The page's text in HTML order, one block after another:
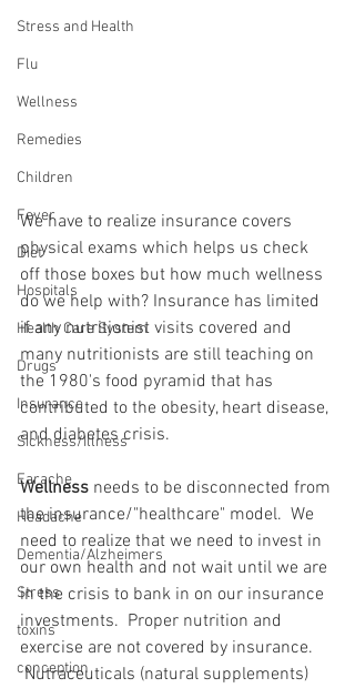
Stress and Health
Flu
Wellness
Remedies
Children
Fever
Diet
Hospitals
Health Care System
Drugs
Insurance
Sickness/Illness
Earache
Headache
Dementia/Alzheimers
Stress
toxins
conception
We have to realize insurance covers
physical exams which helps us check
off those boxes but how much wellness
do we help with? Insurance has limited
if any nutritionist visits covered and
many nutritionists are still teaching on
the 1980's food pyramid that has
contributed to the obesity, heart disease,
and diabetes crisis.
Wellness needs to be disconnected from
the insurance/"healthcare" model.  We
need to realize that we need to invest in
our own health and not wait until we are
in the crisis to bank in on our insurance
investments.  Proper nutrition and
exercise are not covered by insurance.
Nutraceuticals (natural supplements)